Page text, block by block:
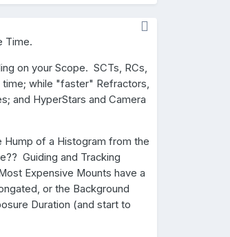
Time.
on your Scope. SCTs, RCs,
while "faster" Refractors,
and HyperStars and Camera
of a Histogram from the
Guiding and Tracking
Expensive Mounts have a
or the Background
Duration (and start to